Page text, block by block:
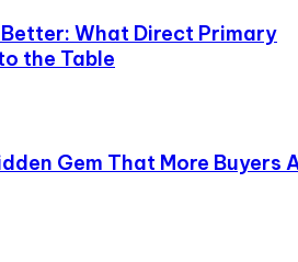
What Direct Primary
the Table
Gem That More Buyers